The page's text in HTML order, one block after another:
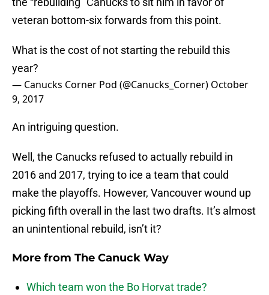
veteran bottom-six forwards from this point.
What is the cost of not starting the rebuild this
year?
— Canucks Corner Pod (@Canucks_Corner) October
9, 2017
An intriguing question.
Well, the Canucks refused to actually rebuild in
2016 and 2017, trying to ice a team that could
make the playoffs. However, Vancouver wound up
picking fifth overall in the last two drafts. It’s almost
an unintentional rebuild, isn’t it?
More from The Canuck Way
Which team won the Bo Horvat trade?